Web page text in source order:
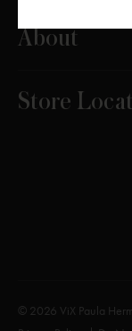
About
Store
© 2026 ViX Paula